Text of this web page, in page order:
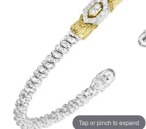
Tap or pinch to expand